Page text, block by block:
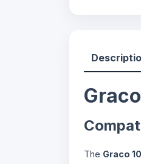
The Graco